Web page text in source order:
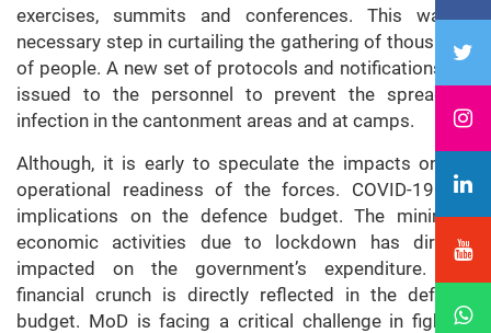
exercises, summits and conferences. This was a
necessary step in curtailing the gathering of thousands
of people. A new set of protocols and notifications are
issued to the personnel to prevent the spread of
infection in the cantonment areas and at camps.
Although, it is early to speculate the impacts on the
operational readiness of the forces. COVID-19 has
implications on the defence budget. The minimum
economic activities due to lockdown has directly
impacted on the government’s expenditure. The
financial crunch is directly reflected in the defence
budget. MoD is facing a critical challenge in fighting